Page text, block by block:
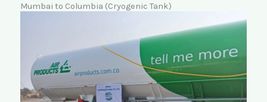
Mumbai to Columbia (Cryogenic Tank)